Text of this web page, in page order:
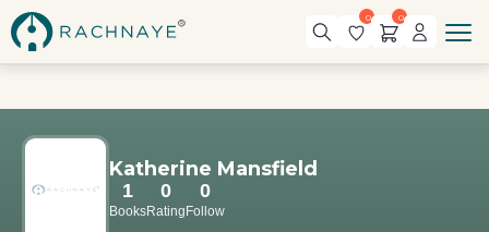
0 0
Katherine Mansfield
1
Books
0
Rating
0
Follow